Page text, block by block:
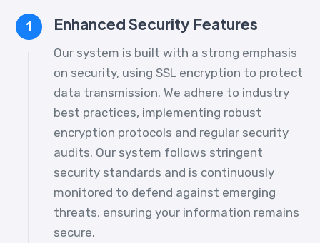
1 Enhanced Security Features
Our system is built with a strong emphasis
on security, using SSL encryption to protect
data transmission. We adhere to industry
best practices, implementing robust
encryption protocols and regular security
audits. Our system follows stringent
security standards and is continuously
monitored to defend against emerging
threats, ensuring your information remains
secure.